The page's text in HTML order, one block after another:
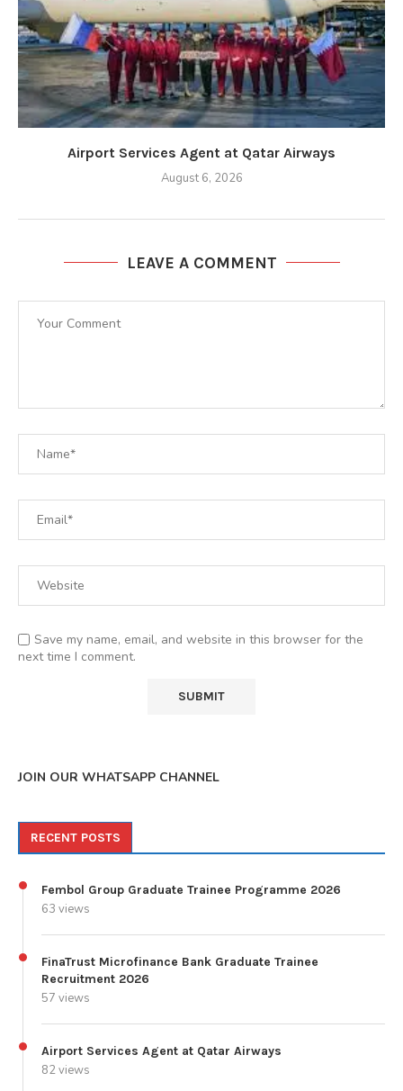
Airport Services Agent at Qatar Airways
August 6, 2026
LEAVE A COMMENT
Save my name, email, and website in this browser for the
next time I comment.
JOIN OUR WHATSAPP CHANNEL
RECENT POSTS
Fembol Group Graduate Trainee Programme 2026
63 views
FinaTrust Microfinance Bank Graduate Trainee
Recruitment 2026
57 views
Airport Services Agent at Qatar Airways
82 views